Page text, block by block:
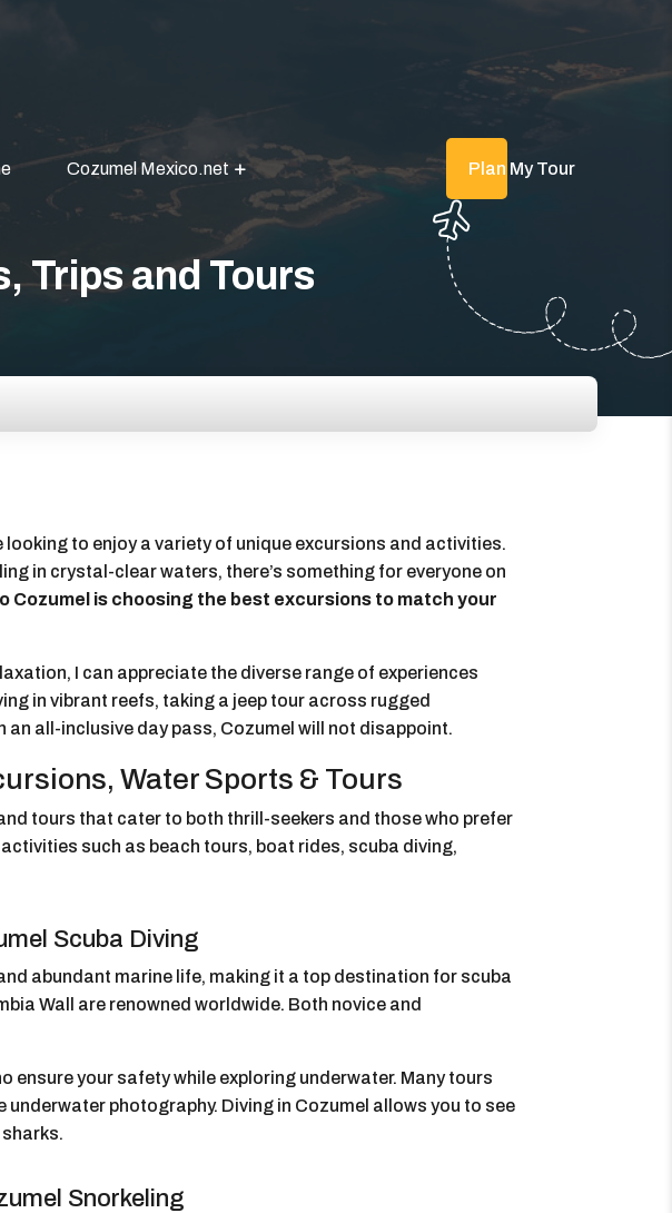
Cozumel Mexico.net Plan My Tour
Trips and Tours
to enjoy a variety of unique excursions and activities.
in crystal-clear waters, there’s something for everyone on
Cozumel is choosing the best excursions to match your
I can appreciate the diverse range of experiences
in vibrant reefs, taking a jeep tour across rugged
an all-inclusive day pass, Cozumel will not disappoint.
Water Sports & Tours
tours that cater to both thrill-seekers and those who prefer
such as beach tours, boat rides, scuba diving,
Scuba Diving
abundant marine life, making it a top destination for scuba
Wall are renowned worldwide. Both novice and
ensure your safety while exploring underwater. Many tours
photography. Diving in Cozumel allows you to see
Snorkeling